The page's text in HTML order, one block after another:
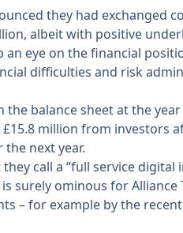
they had exchanged
albeit with positive
an eye on the financial
difficulties and risk
balance sheet at the
million from investors
next year.
call a “full service digital
surely ominous for Alliance
– for example by the